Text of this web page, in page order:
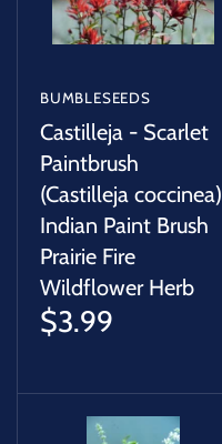
BUMBLESEEDS
Castilleja - Scarlet
Paintbrush
(Castilleja coccinea)
Indian Paint Brush
Prairie Fire
Wildflower Herb
$3.99